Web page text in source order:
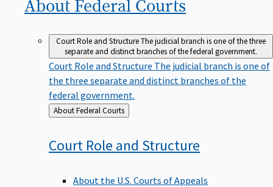
About Federal Courts
Court Role and StructureThe judicial branch is one of the three
separate and distinct branches of the federal government.
Court Role and Structure The judicial branch is one of
the three separate and distinct branches of the
federal government.
Back
to
About Federal Courts
Court Role and Structure
About the U.S. Courts of Appeals